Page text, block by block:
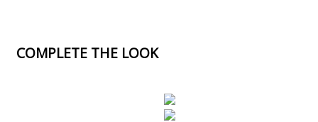
COMPLETE THE LOOK